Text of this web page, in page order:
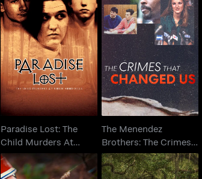
Paradise Lost: The
Child Murders At
Robin Hood...
Paradise Lost: The
Child Murders At
Robin Hood...
The Menendez
Brothers: The Crimes
That Changed Us
The Menendez
Brothers: The Crimes
That Changed Us